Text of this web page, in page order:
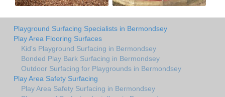
Playground Surfacing Specialists in Bermondsey
Play Area Flooring Surfaces
Kid's Playground Surfacing in Bermondsey
Bonded Play Bark Surfacing in Bermondsey
Outdoor Surfacing for Playgrounds in Bermondsey
Play Area Safety Surfacing
Play Area Safety Surfacing in Bermondsey